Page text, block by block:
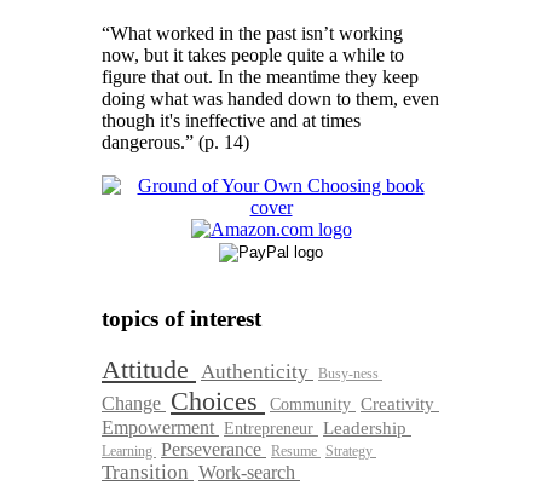
“What worked in the past isn’t working
now, but it takes people quite a while to
figure that out. In the meantime they keep
doing what was handed down to them, even
though it's ineffective and at times
dangerous.” (p. 14)
topics of interest
Attitude Authenticity Busy-ness
Change Choices Community Creativity
Empowerment Entrepreneur Leadership
Learning Perseverance Resume Strategy
Transition Work-search